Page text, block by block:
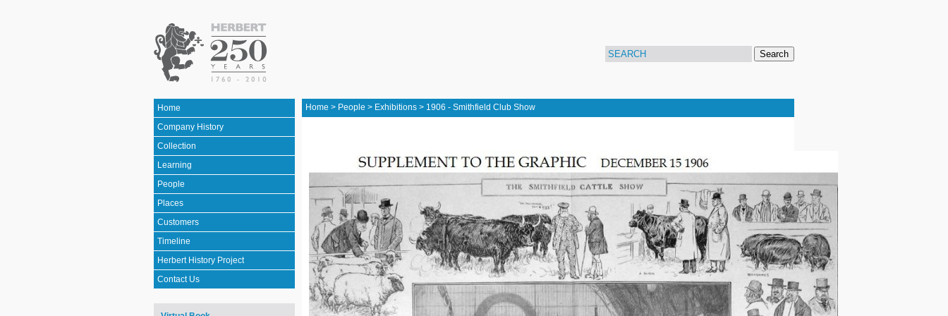
Search
Home
Company History
Collection
Learning
People
Places
Customers
Timeline
Herbert History Project
Contact Us
Home > People > Exhibitions > 1906 - Smithfield Club Show